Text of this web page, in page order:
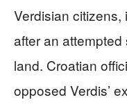
Verdisian
after an
land. Croatian
opposed Verdis’